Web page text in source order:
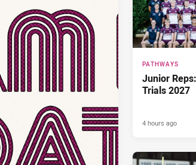
PATHWAYS
Junior
Trials 2027
4 hours ago